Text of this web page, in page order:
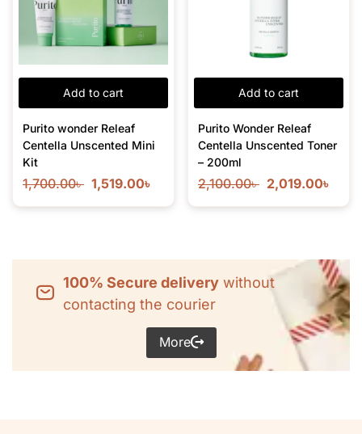
Add to cart
Purito wonder Releaf
Centella Unscented Mini
Kit
1,700.00৳ 1,519.00৳
Add to cart
Purito Wonder Releaf
Centella Unscented Toner
– 200ml
2,100.00৳ 2,019.00৳
100% Secure deliverywithout
contacting the courier
More